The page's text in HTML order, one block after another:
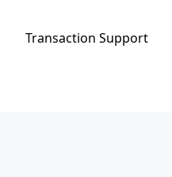
Transaction Support